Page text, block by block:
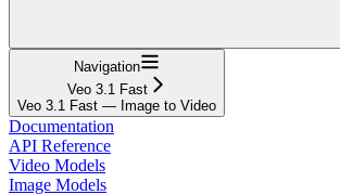
Navigation
Veo 3.1 Fast
Veo 3.1 Fast — Image to Video
Documentation
API Reference
Video Models
Image Models